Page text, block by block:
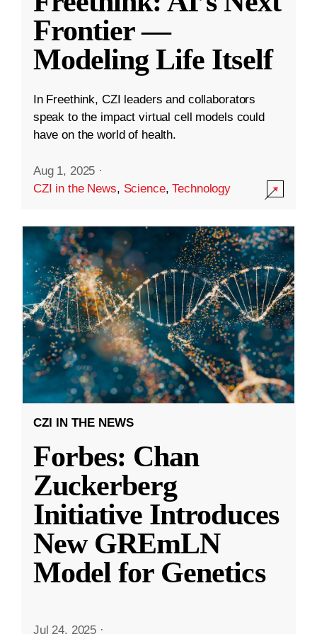
Frontier —
Modeling Life Itself
In Freethink, CZI leaders and collaborators
speak to the impact virtual cell models could
have on the world of health.
Aug 1, 2025 ·
CZI in the News, Science,Technology
CZI IN THE NEWS
Forbes: Chan
Zuckerberg
Initiative Introduces
New GREmLN
Model for Genetics
Jul 24, 2025 ·